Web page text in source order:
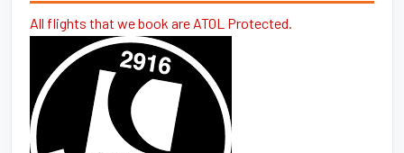
All flights that we book are ATOL Protected.